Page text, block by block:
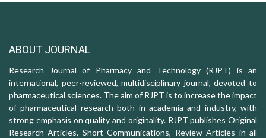
ABOUT JOURNAL
Research Journal of Pharmacy and Technology (RJPT) is an
international, peer-reviewed, multidisciplinary journal, devoted to
pharmaceutical sciences. The aim of RJPT is to increase the impact
of pharmaceutical research both in academia and industry, with
strong emphasis on quality and originality. RJPT publishes Original
Research Articles, Short Communications, Review Articles in all